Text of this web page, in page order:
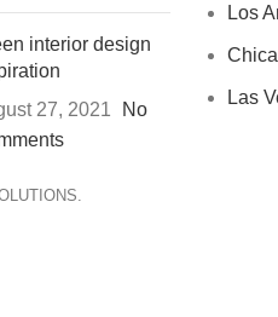
interior design
27, 2021
No
Los
Las